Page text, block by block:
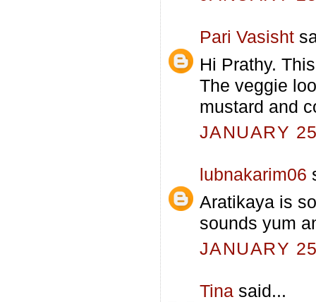
Pari Vasisht
Hi Prathy.
The veggie
mustard and
JANUARY
lubnakarim06
Aratikaya is
sounds yum
JANUARY
Tina said...